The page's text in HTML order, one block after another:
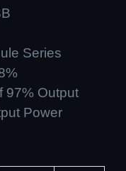
Series
97% Output
Power